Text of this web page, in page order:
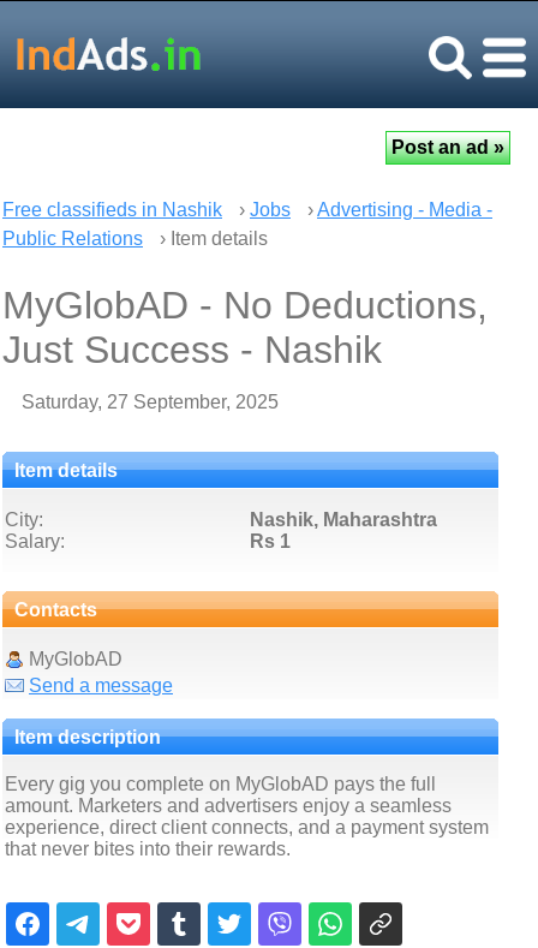
Free classifieds in Nashik › Jobs ›Advertising - Media -
Public Relations
› Item details
MyGlobAD - No Deductions,
Just Success - Nashik
Saturday, 27 September, 2025
Item details
City:
Nashik, Maharashtra
Salary:
Rs 1
Contacts
MyGlobAD
Send a message
Item description
Every gig you complete on MyGlobAD pays the full
amount. Marketers and advertisers enjoy a seamless
experience, direct client connects, and a payment system
that never bites into their rewards.